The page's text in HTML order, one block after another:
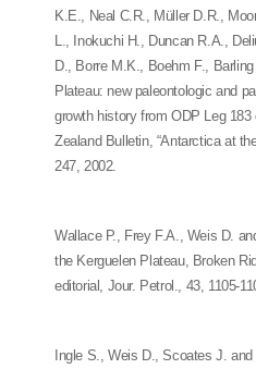
K.E., Neal C.R., Müller D.R.,
L., Inokuchi H., Duncan R.A.,
D., Borre M.K., Boehm F.,
Plateau: new paleontologic and
growth history from ODP Leg
Zealand Bulletin, “Antarctica at
247, 2002.
Wallace P., Frey F.A., Weis D.
the Kerguelen Plateau, Broken
editorial, Jour. Petrol., 43, 1105-
Ingle S., Weis D., Scoates J.